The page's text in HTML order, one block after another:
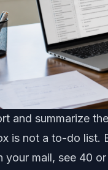
and summarize
is not a to-do list.
your mail, see 40